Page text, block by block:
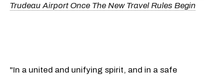
Trudeau Airport Once The New Travel Rules Begin
"In a united and unifying spirit, and in a safe